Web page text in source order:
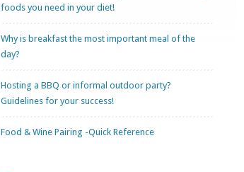
foods you need in your diet!
Why is breakfast the most important meal of the
day?
Hosting a BBQ or informal outdoor party?
Guidelines for your success!
Food & Wine Pairing -Quick Reference